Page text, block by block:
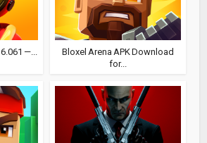
—...
Bloxel Arena APK Download
for...